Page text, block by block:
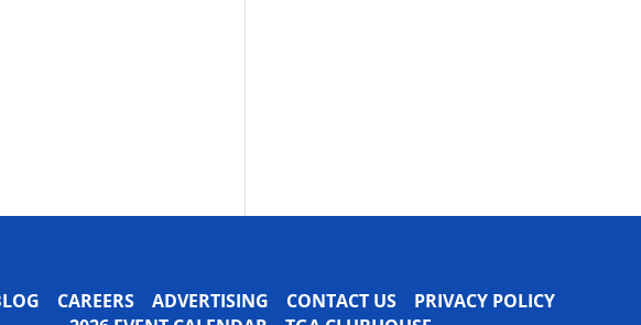
CAREERS ADVERTISING CONTACT US
PRIVACY POLICY